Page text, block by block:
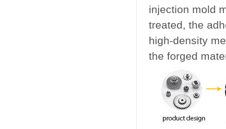
injection mold
treated, the
high-density
the forged